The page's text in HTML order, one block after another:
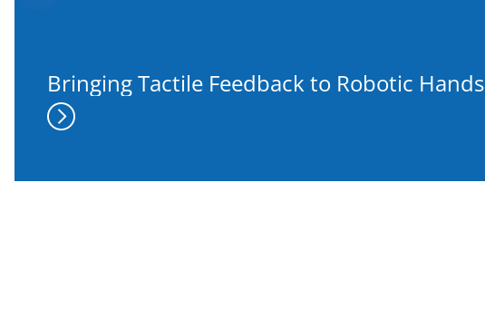
Bringing Tactile Feedback to Robotic Hands